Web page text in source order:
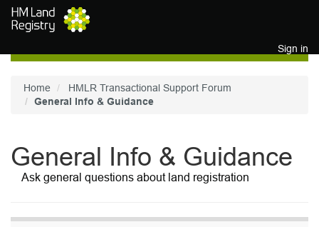
Skip to main content
Sign in
Home
HMLR Transactional Support Forum
General Info & Guidance
General Info & Guidance
Ask general questions about land registration